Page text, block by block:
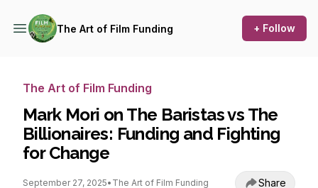
The Art of Film Funding + Follow
The Art of Film Funding
Mark Mori on The Baristas vs The
Billionaires: Funding and Fighting
for Change
September 27, 2025• The Art of Film Funding Share